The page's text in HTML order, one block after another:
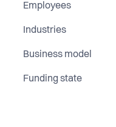
Employees
Industries
Business model
Funding state